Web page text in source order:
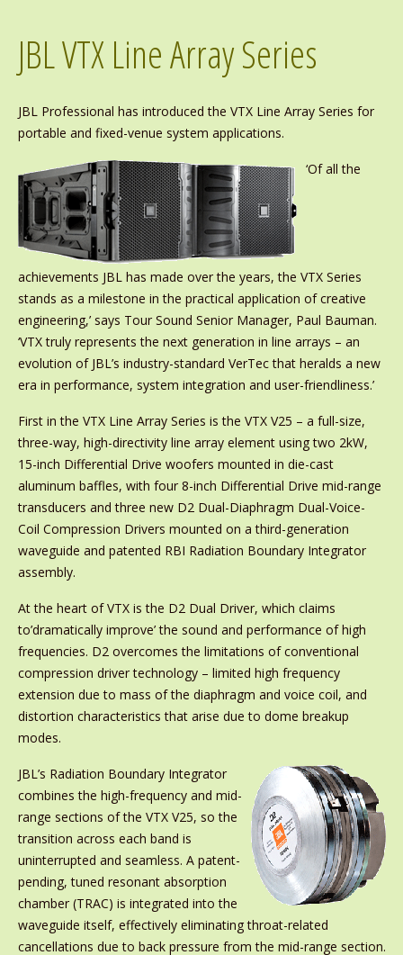
JBL VTX Line Array Series
JBL Professional has introduced the VTX Line Array Series for
portable and fixed-venue system applications.
‘Of all the
achievements JBL has made over the years, the VTX Series
stands as a milestone in the practical application of creative
engineering,’ says Tour Sound Senior Manager, Paul Bauman.
‘VTX truly represents the next generation in line arrays – an
evolution of JBL’s industry-standard VerTec that heralds a new
era in performance, system integration and user-friendliness.’
First in the VTX Line Array Series is the VTX V25 – a full-size,
three-way, high-directivity line array element using two 2kW,
15-inch Differential Drive woofers mounted in die-cast
aluminum baffles, with four 8-inch Differential Drive mid-range
transducers and three new D2 Dual-Diaphragm Dual-Voice-
Coil Compression Drivers mounted on a third-generation
waveguide and patented RBI Radiation Boundary Integrator
assembly.
At the heart of VTX is the D2 Dual Driver, which claims
to’dramatically improve’ the sound and performance of high
frequencies. D2 overcomes the limitations of conventional
compression driver technology – limited high frequency
extension due to mass of the diaphragm and voice coil, and
distortion characteristics that arise due to dome breakup
modes.
JBL’s Radiation Boundary Integrator
combines the high-frequency and mid-
range sections of the VTX V25, so the
transition across each band is
uninterrupted and seamless. A patent-
pending, tuned resonant absorption
chamber (TRAC) is integrated into the
waveguide itself, effectively eliminating throat-related
cancellations due to back pressure from the mid-range section.